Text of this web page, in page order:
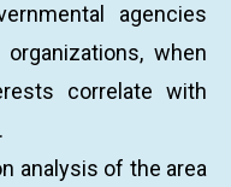
agencies
when
correlate with
analysis of the area